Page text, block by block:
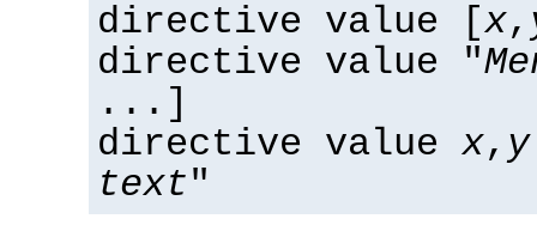
directive value [x,
directive value "
...]
directive value x, y
text"